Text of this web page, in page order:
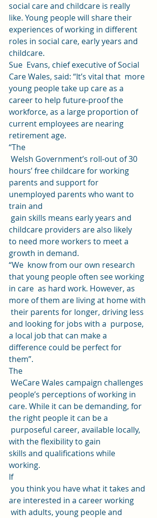
social care and childcare is really
like. Young people will share their
experiences of working in different
roles in social care, early years and
childcare.
Sue  Evans, chief executive of Social
Care Wales, said: “It’s vital that  more
young people take up care as a
career to help future-proof the
workforce, as a large proportion of
current employees are nearing
retirement age.
“The
hours’ free childcare for working
parents and support for
unemployed parents who want to
train and
childcare providers are also likely
to need more workers to meet a
growth in demand.
“We  know from our own research
that young people often see working
in care  as hard work. However, as
more of them are living at home with
their parents for longer, driving less
and looking for jobs with a  purpose,
a local job that can make a
difference could be perfect for
them”.
The
people’s perceptions of working in
care. While it can be demanding, for
the right people it can be a
with the flexibility to gain
skills and qualifications while
working.
If
are interested in a career working